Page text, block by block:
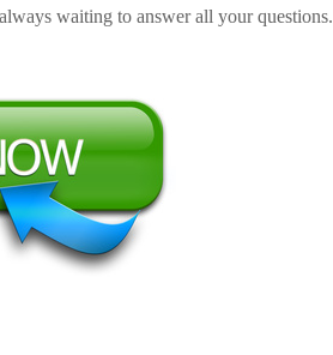
waiting to answer all your questions.